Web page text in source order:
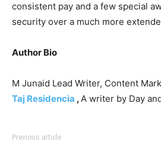
consistent pay and a few special
security over a much more
Author Bio
M Junaid Lead Writer, Content
Taj Residencia ,A writer by Day
Previous article